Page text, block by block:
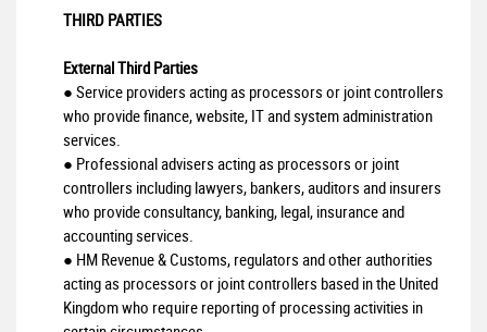
THIRD PARTIES
External Third Parties
● Service providers acting as processors or joint controllers
who provide finance, website, IT and system administration
services.
● Professional advisers acting as processors or joint
controllers including lawyers, bankers, auditors and insurers
who provide consultancy, banking, legal, insurance and
accounting services.
● HM Revenue & Customs, regulators and other authorities
acting as processors or joint controllers based in the United
Kingdom who require reporting of processing activities in